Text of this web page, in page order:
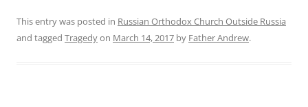
This entry was posted in Russian Orthodox Church Outside Russia
and tagged Tragedyon March 14, 2017 by Father Andrew.